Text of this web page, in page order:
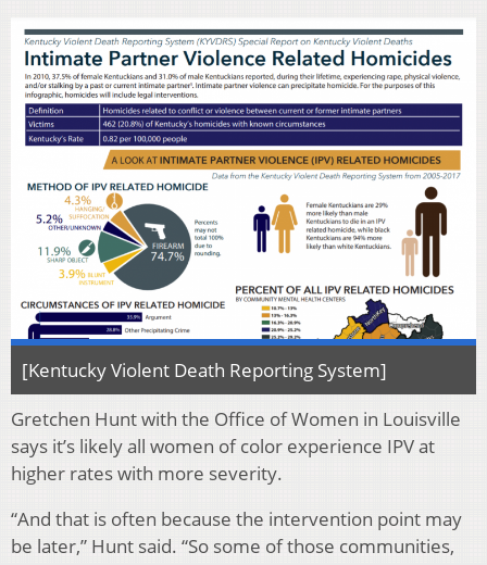
[Kentucky Violent Death Reporting System]
Gretchen Hunt with the Office of Women in Louisville
says it’s likely all women of color experience IPV at
higher rates with more severity.
“And that is often because the intervention point may
be later,” Hunt said. “So some of those communities,